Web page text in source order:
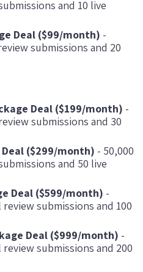
and 10 live
Deal ($99/month) -
submissions and 20
Deal ($199/month) -
submissions and 30
($299/month) - 50,000
and 50 live
Deal ($599/month) -
submissions and 100
Deal ($999/month) -
submissions and 200